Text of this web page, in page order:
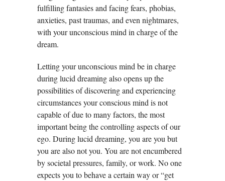
fulfilling fantasies and facing fears, phobias,
anxieties, past traumas, and even nightmares,
with your unconscious mind in charge of the
dream.
Letting your unconscious mind be in charge
during lucid dreaming also opens up the
possibilities of discovering and experiencing
circumstances your conscious mind is not
capable of due to many factors, the most
important being the controlling aspects of our
ego. During lucid dreaming, you are you but
you are also not you. You are not encumbered
by societal pressures, family, or work. No one
expects you to behave a certain way or “get